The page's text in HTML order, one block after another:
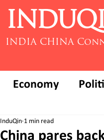
INDIA CHINA
Economy
China pares
InduQin 1 min read